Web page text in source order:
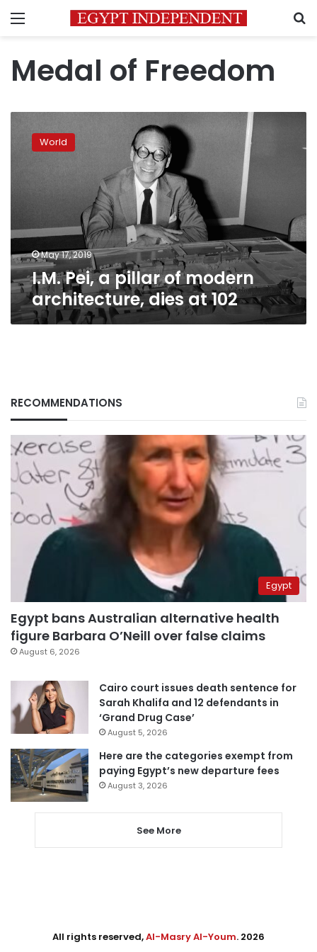
Menu
Medal of Freedom
modern
at
102
World
May 17, 2019
I.M. Pei, a pillar of modern
architecture, dies at 102
RECOMMENDATIONS
Egypt
Egypt bans Australian alternative health
figure Barbara O’Neill over false claims
August 6, 2026
Cairo court issues death sentence for
Sarah Khalifa and 12 defendants in
‘Grand Drug Case’
August 5, 2026
Here are the categories exempt from
paying Egypt’s new departure fees
August 3, 2026
See More
All rights reserved,Al-Masry Al-Youm. 2026